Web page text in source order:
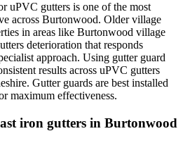
uPVC gutters is one of the most
across Burtonwood. Older village
in areas like Burtonwood village
deterioration that responds
approach. Using gutter guard
results across uPVC gutters
Gutter guards are best installed
maximum effectiveness.
iron gutters in Burtonwood